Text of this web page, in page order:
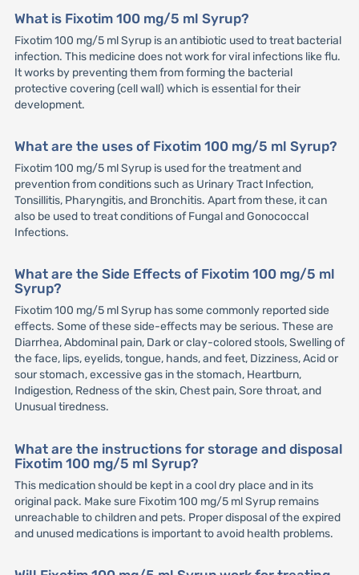
What is Fixotim 100 mg/5 ml Syrup?
Fixotim 100 mg/5 ml Syrup is an antibiotic used to treat bacterial
infection. This medicine does not work for viral infections like flu.
It works by preventing them from forming the bacterial
protective covering (cell wall) which is essential for their
development.
What are the uses of Fixotim 100 mg/5 ml Syrup?
Fixotim 100 mg/5 ml Syrup is used for the treatment and
prevention from conditions such as Urinary Tract Infection,
Tonsillitis, Pharyngitis, and Bronchitis. Apart from these, it can
also be used to treat conditions of Fungal and Gonococcal
Infections.
What are the Side Effects of Fixotim 100 mg/5 ml
Syrup?
Fixotim 100 mg/5 ml Syrup has some commonly reported side
effects. Some of these side-effects may be serious. These are
Diarrhea, Abdominal pain, Dark or clay-colored stools, Swelling of
the face, lips, eyelids, tongue, hands, and feet, Dizziness, Acid or
sour stomach, excessive gas in the stomach, Heartburn,
Indigestion, Redness of the skin, Chest pain, Sore throat, and
Unusual tiredness.
What are the instructions for storage and disposal
Fixotim 100 mg/5 ml Syrup?
This medication should be kept in a cool dry place and in its
original pack. Make sure Fixotim 100 mg/5 ml Syrup remains
unreachable to children and pets. Proper disposal of the expired
and unused medications is important to avoid health problems.